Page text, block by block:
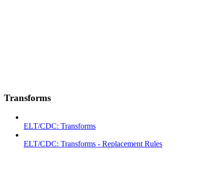
Transforms
ELT/CDC: Transforms
ELT/CDC: Transforms - Replacement Rules